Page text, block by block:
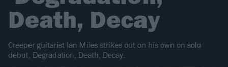
Death, Decay
Creeper guitarist Ian Miles strikes out on his own on solo
debut, Degradation, Death, Decay.